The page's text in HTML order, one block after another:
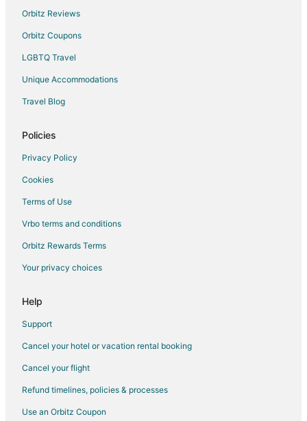
Guest Houses in Braintree
Hostels in Braintree
Golf Resorts & in Braintree
Historic Hotels in Braintree
Hotels with Suites in Braintree
Hotels with Hot Tubs in Braintree
Hotels with an Indoor Pool in Braintree
Orbitz Reviews
Orbitz Coupons
LGBTQ Travel
Unique Accommodations
Travel Blog
Policies
Privacy Policy
Cookies
Terms of Use
Vrbo terms and conditions
Orbitz Rewards Terms
Your privacy choices
Help
Support
Cancel your hotel or vacation rental booking
Cancel your flight
Refund timelines, policies & processes
Use an Orbitz Coupon